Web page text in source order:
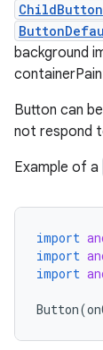
ChildButton
background
Button can
not respond
Example of a
import
import
import
Button(